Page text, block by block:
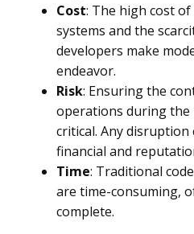
Cost: The high cost
systems and the
developers make
endeavor.
Risk: Ensuring the
operations during the
critical. Any disruption
financial and
Time: Traditional
are time-consuming,
complete.